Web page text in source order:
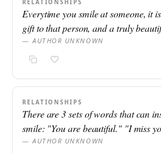
RELATIONSHIPS
Everytime you smile at someone, it
gift to that person, and a truly
— AUTHOR UNKNOWN
RELATIONSHIPS
There are 3 sets of words that can
smile: "You are beautiful." "I miss
— AUTHOR UNKNOWN